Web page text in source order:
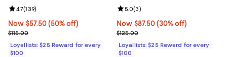
Now $57.50; 50% off;
Now $57.50 (50% off)
Previous price $115.00
$115.00
Review rating: 4.7 out of 5; 139 reviews;
4.7(139)
Loyallists: $25 Reward for every
$100
Now $87.50; 30% off;
Now $87.50 (30% off)
Previous price $125.00
$125.00
Review rating: 5.0 out of 5; 3
5.0(3)
Loyallists: $25 Reward for every
$100